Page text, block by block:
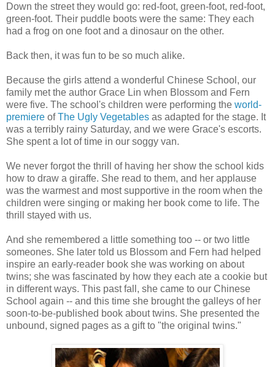
Down the street they would go: red-foot, green-foot, red-foot,
green-foot. Their puddle boots were the same: They each
had a frog on one foot and a dinosaur on the other.
Back then, it was fun to be so much alike.
Because the girls attend a wonderful Chinese School, our
family met the author Grace Lin when Blossom and Fern
were five. The school's children were performing the world-
premiere ofThe Ugly Vegetables as adapted for the stage. It
was a terribly rainy Saturday, and we were Grace's escorts.
She spent a lot of time in our soggy van.
We never forgot the thrill of having her show the school kids
how to draw a giraffe. She read to them, and her applause
was the warmest and most supportive in the room when the
children were singing or making her book come to life. The
thrill stayed with us.
And she remembered a little something too -- or two little
someones. She later told us Blossom and Fern had helped
inspire an early-reader book she was working on about
twins; she was fascinated by how they each ate a cookie but
in different ways. This past fall, she came to our Chinese
School again -- and this time she brought the galleys of her
soon-to-be-published book about twins. She presented the
unbound, signed pages as a gift to "the original twins."